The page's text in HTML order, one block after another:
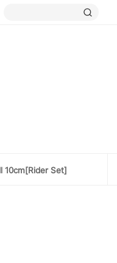
10cm[Rider Set]